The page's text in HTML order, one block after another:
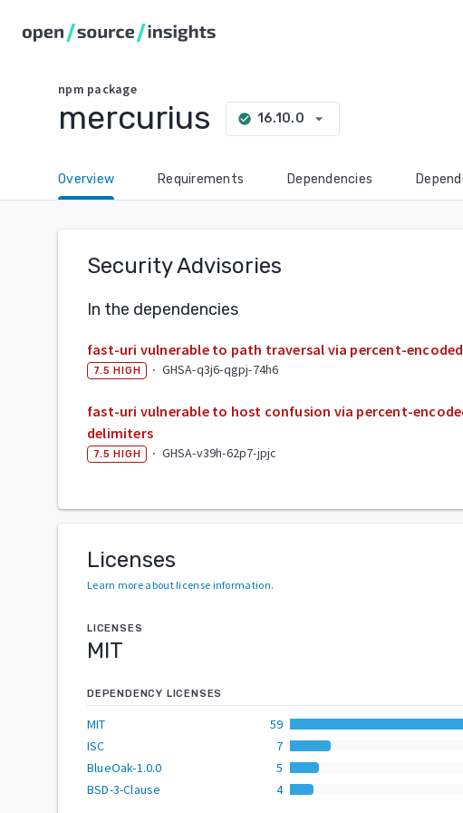
npm package
mercurius check_circle 16.10.0 arrow_drop_down
Overview Requirements Dependencies
Security Advisories
In the dependencies
fast-uri vulnerable to path traversal via percent-
7.5 HIGH · GHSA-q3j6-qgpj-74h6
fast-uri vulnerable to host confusion via percent-
delimiters
7.5 HIGH · GHSA-v39h-62p7-jpjc
Licenses
Learn more about license information.
LICENSES
MIT
DEPENDENCY LICENSES
MIT
59
ISC
7
BlueOak-1.0.0
5
BSD-3-Clause
4